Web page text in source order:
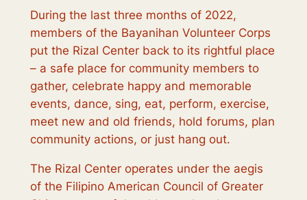
During the last three months of 2022,
members of the Bayanihan Volunteer Corps
put the Rizal Center back to its rightful place
– a safe place for community members to
gather, celebrate happy and memorable
events, dance, sing, eat, perform, exercise,
meet new and old friends, hold forums, plan
community actions, or just hang out.
The Rizal Center operates under the aegis
of the Filipino American Council of Greater